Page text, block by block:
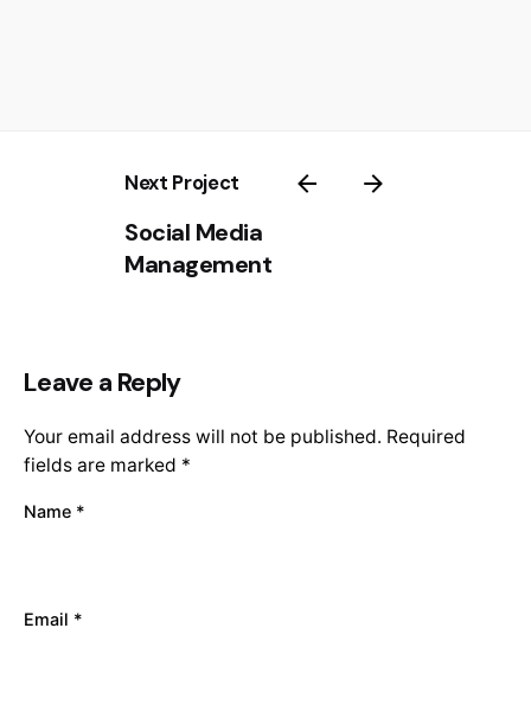
Next Project
Social Media
Management
Leave a Reply
Your email address will not be published. Required
fields are marked *
Name *
Email *